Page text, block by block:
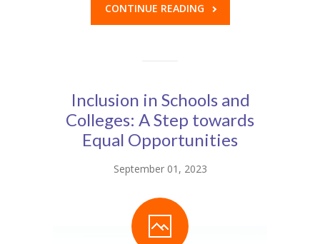
CONTINUE READING
Inclusion in Schools and
Colleges: A Step towards
Equal Opportunities
September 01, 2023